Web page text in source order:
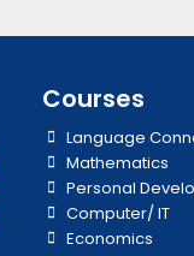
Courses
Language
Mathematics
Personal
Computer/ IT
Economics